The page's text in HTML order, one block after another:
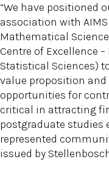
“We have positioned
association with
Mathematical
Centre of Excellence
Statistical Sciences)
value proposition
opportunities for
critical in attracting
postgraduate studies
represented
issued by